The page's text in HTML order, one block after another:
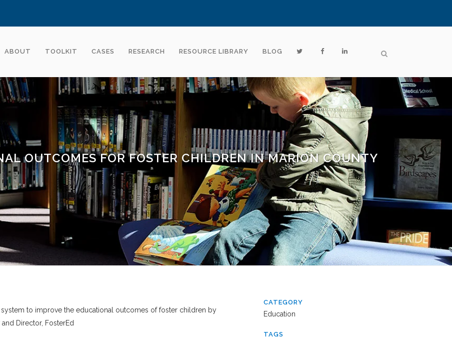
ABOUT TOOLKIT CASES RESEARCH RESOURCE LIBRARY BLOG
OUTCOMES FOR FOSTER CHILDREN IN MARION COUNTY
system to improve the educational outcomes of foster children by
Director, FosterEd
CATEGORY
Education
TAGS